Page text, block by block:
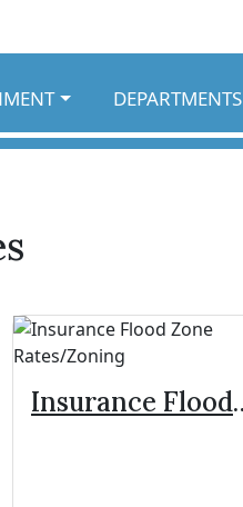
DEPARTMENTS
Insurance Flood